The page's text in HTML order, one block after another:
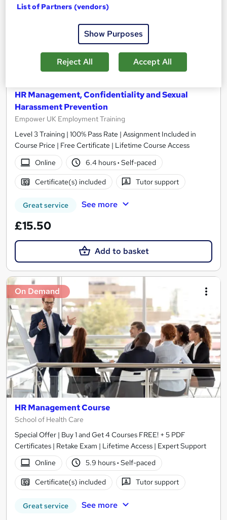
HR Management, Confidentiality and Sexual
Harassment Prevention
Empower UK Employment Training
Level 3 Training | 100% Pass Rate | Assignment Included in
Course Price | Free Certificate | Lifetime Course Access
Online
6.4 hours· Self-paced
Certificate(s) included Tutor support
Great service See more
£15.50
Add to basket
On Demand
HR Management Course
School of Health Care
Special Offer | Buy 1 and Get 4 Courses FREE! + 5 PDF
Certificates | Retake Exam | Lifetime Access | Expert Support
Online
5.9 hours· Self-paced
Certificate(s) included Tutor support
Great service See more
List of Partners (vendors)
Show Purposes
Reject All Accept All